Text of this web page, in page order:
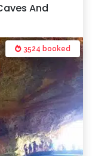
And
3524 booked